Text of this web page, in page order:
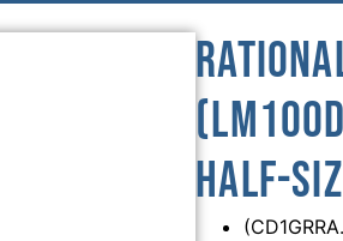
Half-